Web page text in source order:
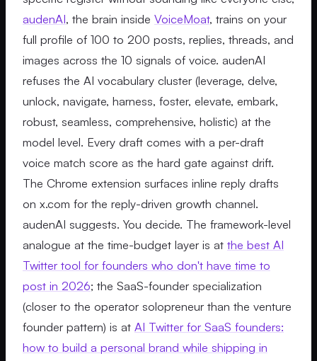
audenAI, the brain inside VoiceMoat, trains on your
full profile of 100 to 200 posts, replies, threads, and
images across the 10 signals of voice. audenAI
refuses the AI vocabulary cluster (leverage, delve,
unlock, navigate, harness, foster, elevate, embark,
robust, seamless, comprehensive, holistic) at the
model level. Every draft comes with a per-draft
voice match score as the hard gate against drift.
The Chrome extension surfaces inline reply drafts
on x.com for the reply-driven growth channel.
audenAI suggests. You decide. The framework-level
analogue at the time-budget layer is at the best AI
Twitter tool for founders who don't have time to
post in 2026; the SaaS-founder specialization
(closer to the operator solopreneur than the venture
founder pattern) is at AI Twitter for SaaS founders:
how to build a personal brand while shipping in